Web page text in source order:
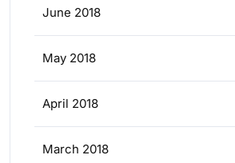
June 2018
May 2018
April 2018
March 2018